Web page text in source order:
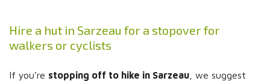
Hire a hut in Sarzeau for a stopover for
walkers or cyclists
If you’re stopping off to hike in Sarzeau, we suggest